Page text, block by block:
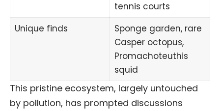
tennis courts
Unique finds
Sponge garden, rare
Casper octopus,
Promachoteuthis
squid
This pristine ecosystem, largely untouched
by pollution, has prompted discussions